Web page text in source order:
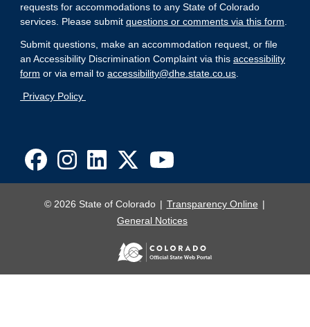
requests for accommodations to any State of Colorado
services. Please submit questions or comments via this form
Submit questions, make an accommodation request, or file
an Accessibility Discrimination Complaint via this accessibility
form or via email to accessibility@dhe.state.co.us
Privacy Policy
© 2026 State of Colorado
Transparency Online
General Notices